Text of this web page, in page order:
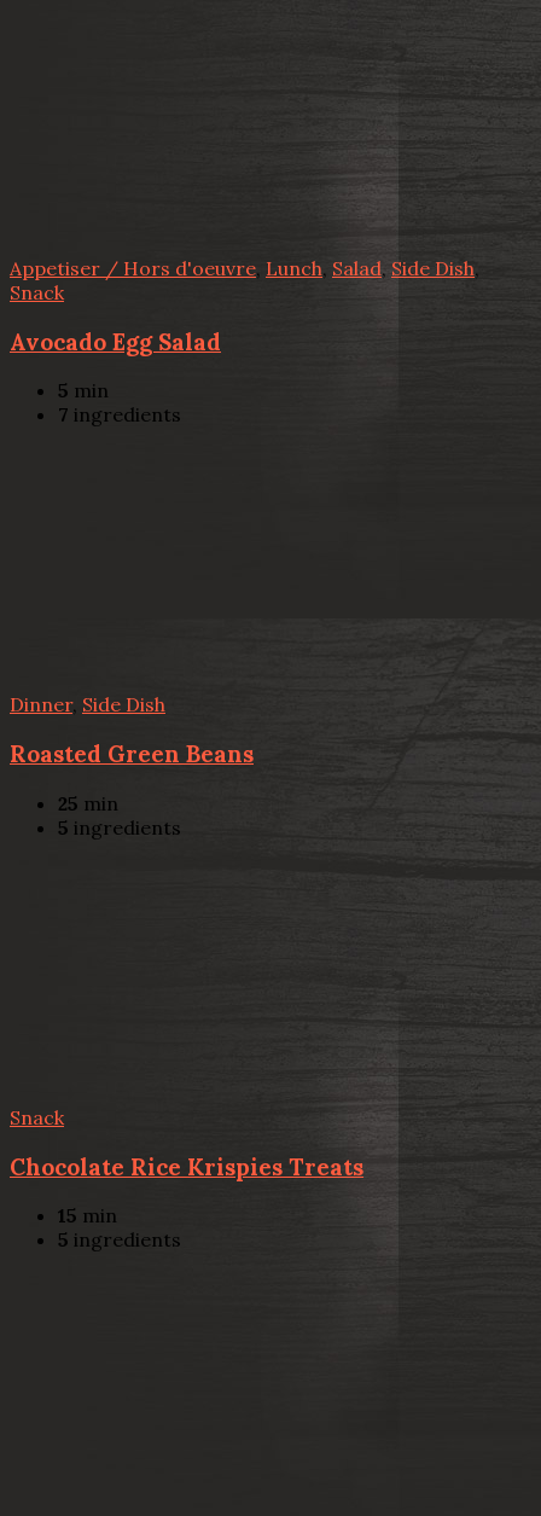
Appetiser / Hors d'oeuvre, Lunch, Salad, Side Dish,
Snack
Avocado Egg Salad
5 min
7 ingredients
Dinner, Side Dish
Roasted Green Beans
25 min
5 ingredients
Snack
Chocolate Rice Krispies Treats
15 min
5 ingredients